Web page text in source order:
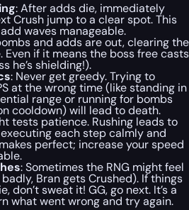
: After adds die, immediately
Crush jump to a clear spot. This
waves manageable.
and adds are out, clearing the
if it means the boss free casts
he’s shielding!).
: Never get greedy. Trying to
at the wrong time (like standing in
range or running for bombs
cooldown) will lead to death.
tests patience. Rushing leads to
each step calmly and
perfect; increase your speed
: Sometimes the RNG might feel
Bran gets Crushed). If things
don’t sweat it! GG, go next. It’s a
what went wrong and try again.